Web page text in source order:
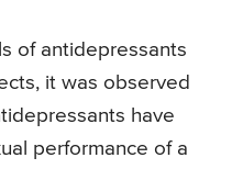
of antidepressants
it was observed
have
performance of a